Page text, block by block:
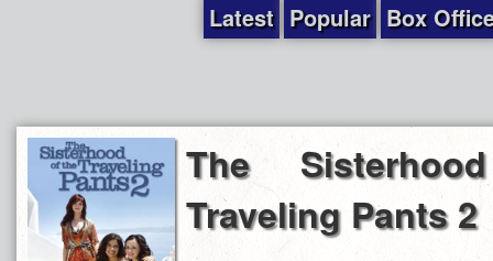
Latest Popular Box
The
Traveling Pants 2